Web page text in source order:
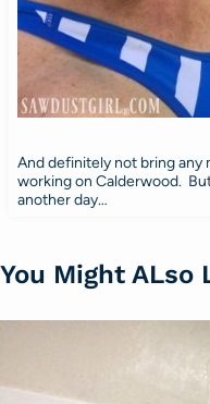
And definitely not bring any
working on Calderwood.
another day…
You Might ALso